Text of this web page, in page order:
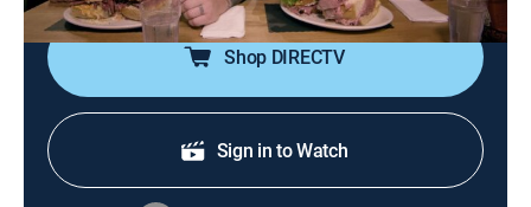
Shop DIRECTV
Sign in to Watch